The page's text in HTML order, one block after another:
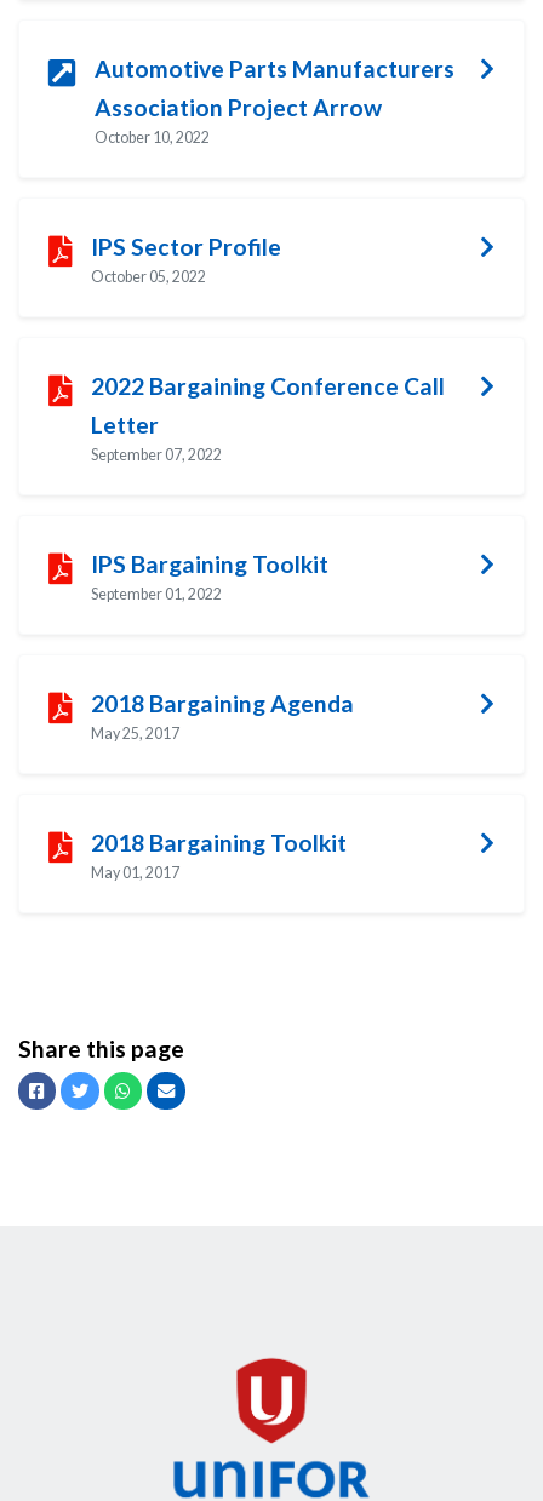
Automotive Parts Manufacturers
Association Project Arrow
October 10, 2022
IPS Sector Profile
October 05, 2022
2022 Bargaining Conference Call
Letter
September 07, 2022
IPS Bargaining Toolkit
September 01, 2022
2018 Bargaining Agenda
May 25, 2017
2018 Bargaining Toolkit
May 01, 2017
Share this page
Facebook
TwitterWhatsapp
Email